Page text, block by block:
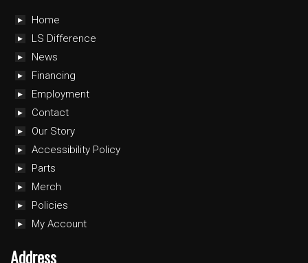
Home
LS Difference
News
Financing
Employment
Contact
Our Story
Accessibility Policy
Parts
Merch
Policies
My Account
Address